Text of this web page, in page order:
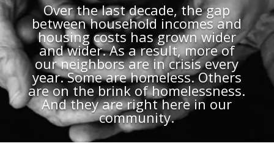
Over the last decade, the gap
between household incomes and
housing costs has grown wider
and wider. As a result, more of
our neighbors are in crisis every
year. Some are homeless. Others
are on the brink of homelessness.
And they are right here in our
community.